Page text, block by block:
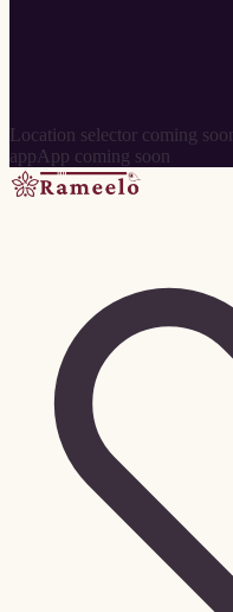
Location selector coming
app App coming soon